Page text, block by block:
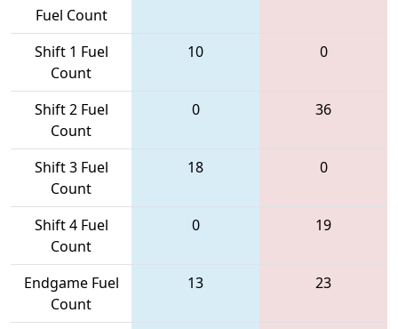
Fuel Count
Shift 1 Fuel
Count
10 0
Shift 2 Fuel
Count
0 36
Shift 3 Fuel
Count
18 0
Shift 4 Fuel
Count
0 19
Endgame Fuel
Count
13 23